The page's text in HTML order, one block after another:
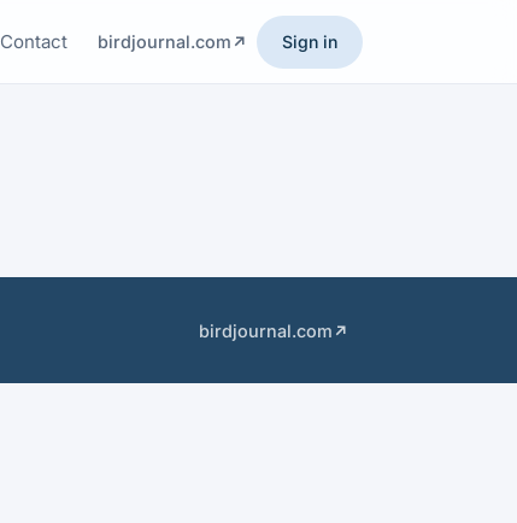
Contact birdjournal.com Sign in
birdjournal.com